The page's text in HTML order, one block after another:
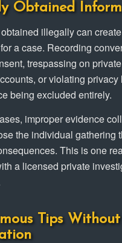
Obtained
illegally can
a case. Recording
trespassing on
or violating privacy
being excluded entirely.
improper evidence
the individual gathering
This is one
a licensed private
Tips Without